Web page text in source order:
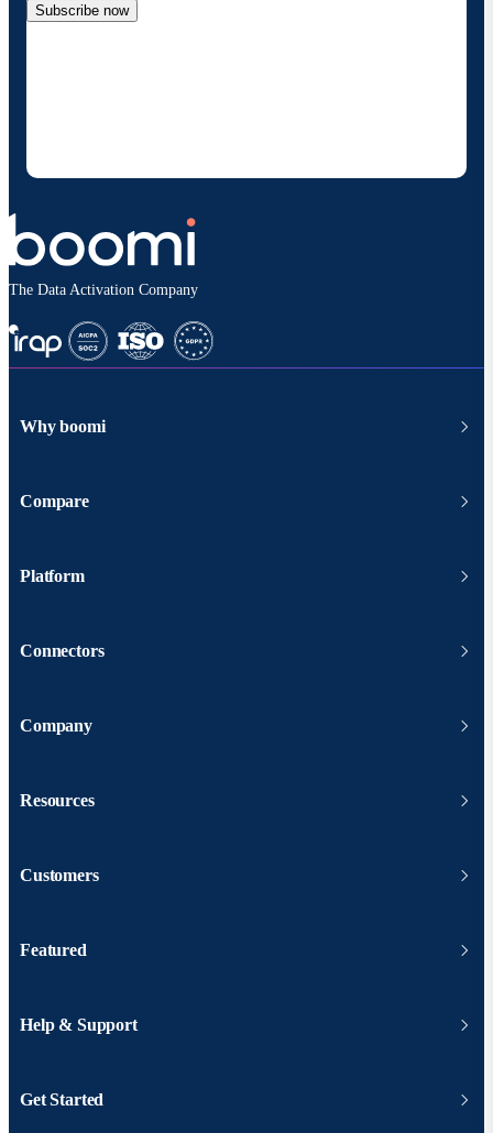
Subscribe now
The Data Activation Company
Why boomi
Compare
Platform
Connectors
Company
Resources
Customers
Featured
Help & Support
Get Started